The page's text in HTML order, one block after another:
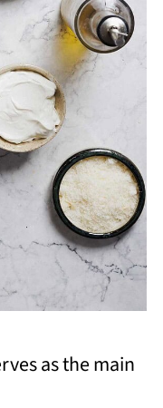
as the main